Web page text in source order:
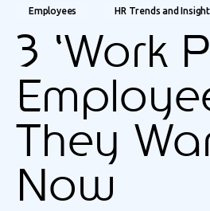
Employees HR Trends and
3 ‘Work
They
Now